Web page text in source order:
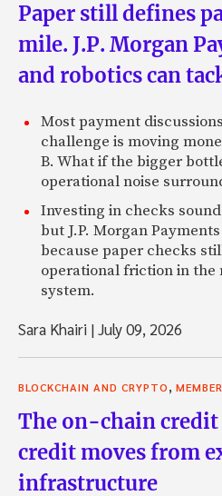
Paper still defines
mile. J.P. Morgan
and robotics can
Most payment
challenge is moving
B. What if the bigger
operational noise
Investing in checks
but J.P. Morgan
because paper checks
operational friction in the
system.
Sara Khairi |July 09, 2026
BLOCKCHAIN AND CRYPTO,
The on-chain credit
credit moves from
infrastructure